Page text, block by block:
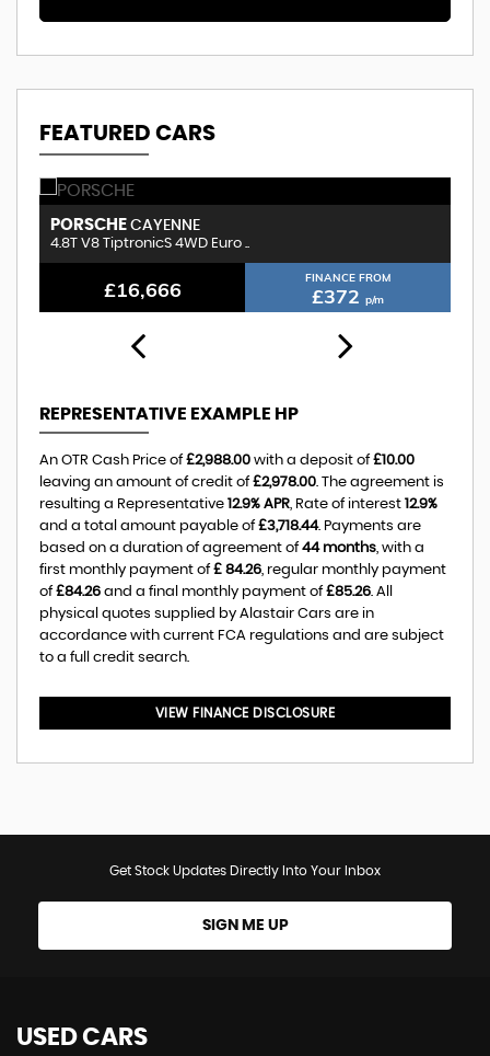
FEATURED CARS
VOLKSWAGENTIGUAN
2.0 TSI Match 4WD Euro 5 5dr
£10,388 FINANCE FROM
£232 p/m
REPRESENTATIVE EXAMPLE HP
An OTR Cash Price of£2,988.00 with a deposit of£10.00
leaving an amount of credit of£2,978.00. The agreement is
resulting a Representative 12.9% APR, Rate of interest 12.9%
and a total amount payable of£3,718.44. Payments are
based on a duration of agreement of44 months, with a
first monthly payment of£ 84.26, regular monthly payment
of£84.26 and a final monthly payment of£85.26. All
physical quotes supplied by Alastair Cars are in
accordance with current FCA regulations and are subject
to a full credit search.
VIEW FINANCE DISCLOSURE
Get Stock Updates Directly Into Your Inbox
SIGN ME UP
USED CARS